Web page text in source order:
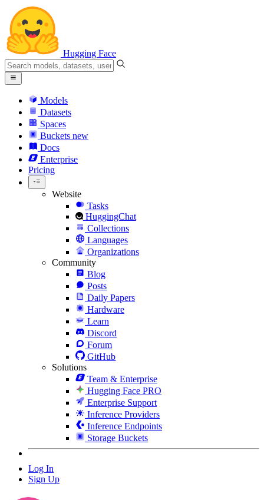
Hugging Face
Models
Datasets
Spaces
Buckets new
Docs
Enterprise
Pricing
Website
Tasks
HuggingChat
Collections
Languages
Organizations
Community
Blog
Posts
Daily Papers
Hardware
Learn
Discord
Forum
GitHub
Solutions
Team & Enterprise
Hugging Face PRO
Enterprise Support
Inference Providers
Inference Endpoints
Storage Buckets
Log In
Sign Up